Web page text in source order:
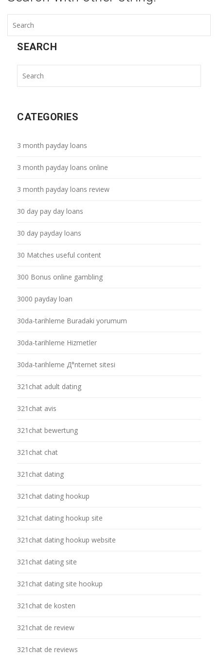
SEARCH
CATEGORIES
3 month payday loans
3 month payday loans online
3 month payday loans review
30 day pay day loans
30 day payday loans
30 Matches useful content
300 Bonus online gambling
3000 payday loan
30da-tarihleme Buradaki yorumum
30da-tarihleme Hizmetler
30da-tarihleme Д°nternet sitesi
321chat adult dating
321chat avis
321chat bewertung
321chat chat
321chat dating
321chat dating hookup
321chat dating hookup site
321chat dating hookup website
321chat dating site
321chat dating site hookup
321chat de kosten
321chat de review
321chat de reviews